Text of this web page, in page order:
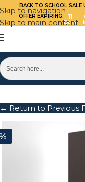
Skip to navigation
Skip to main content
BACK TO SCHOOL SALE
OFFER EXPIRING:
11
Days
← Return to Previous